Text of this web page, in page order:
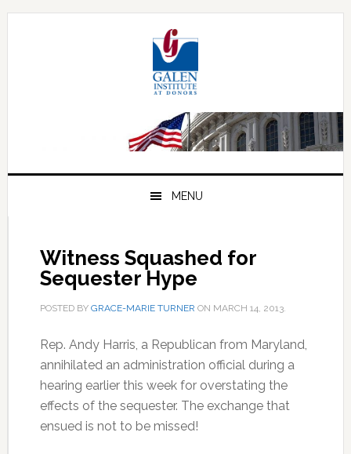
Skip
Skip
Skip
MENU
Witness Squashed for
Sequester Hype
POSTED BY GRACE-MARIE TURNER ON MARCH 14, 2013.
Rep. Andy Harris, a Republican from Maryland,
annihilated an administration official during a
hearing earlier this week for overstating the
effects of the sequester. The exchange that
ensued is not to be missed!